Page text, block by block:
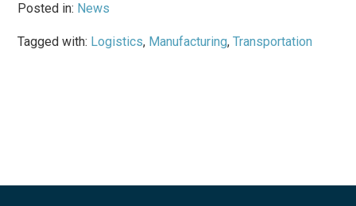
Posted in: News
Tagged with: Logistics, Manufacturing,Transportation